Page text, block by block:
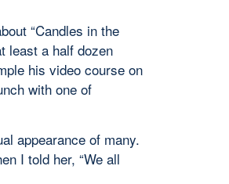
“Candles in the
least a half dozen
his video course on
with one of
appearance of many.
I told her, “We all